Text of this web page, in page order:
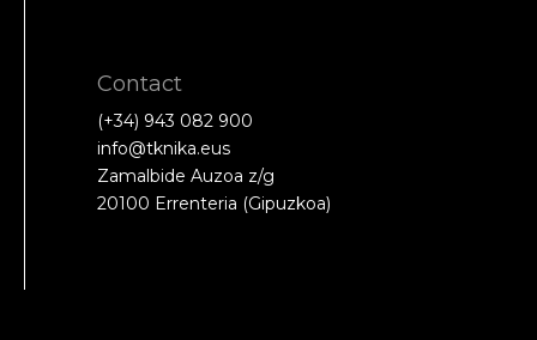
Contact
(+34) 943 082 900
info@tknika.eus
Zamalbide Auzoa z/g
20100 Errenteria (Gipuzkoa)